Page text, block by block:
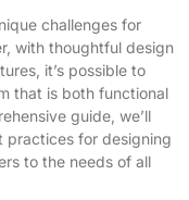
challenges for
with thoughtful design
it’s possible to
that is both functional
guide, we’ll
practices for designing
to the needs of all